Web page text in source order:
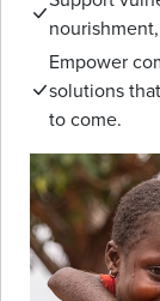
Empower
solutions
to come.